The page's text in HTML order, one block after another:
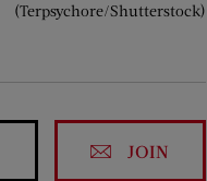
(Terpsychore/Shutterstock)
JOIN